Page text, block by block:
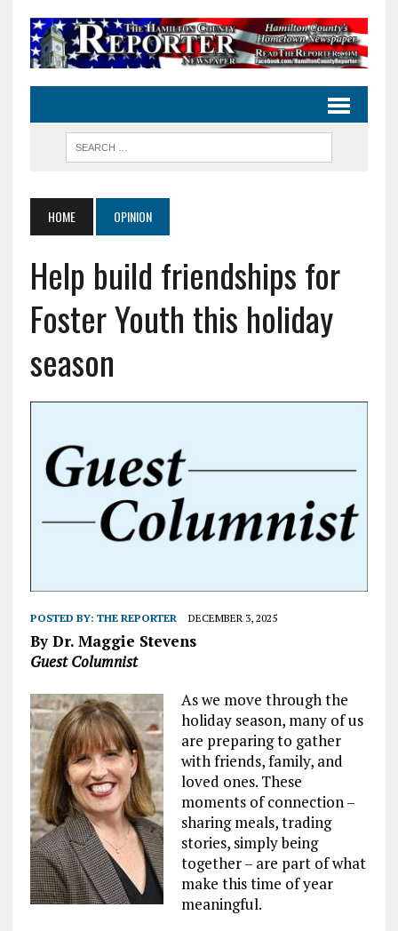
HOME OPINION
Help build friendships for
Foster Youth this holiday
season
POSTED BY: THE REPORTER DECEMBER 3, 2025
By Dr. Maggie Stevens
Guest Columnist
As we move through the
holiday season, many of us
are preparing to gather
with friends, family, and
loved ones. These
moments of connection –
sharing meals, trading
stories, simply being
together – are part of what
make this time of year
meaningful.